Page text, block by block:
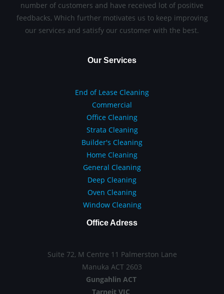
number of customers and have received lot of positive
feedbacks, Which further motivates us to keep improving
our services and satisfy our customer with the best.
Our Services
End of Lease Cleaning
Commercial
Office Cleaning
Strata Cleaning
Builder's Cleaning
Home Cleaning
General Cleaning
Deep Cleaning
Oven Cleaning
Window Cleaning
Office Adress
Suite 72, M Centre 11 Palmerston Lane
Manuka ACT 2603
Gungahlin ACT
Tarneit VIC